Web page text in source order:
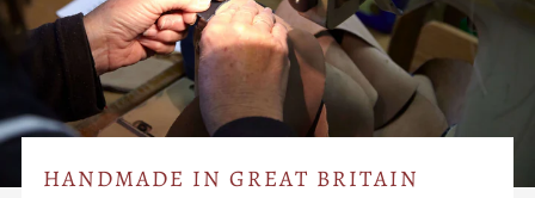
HANDMADE IN GREAT BRITAIN